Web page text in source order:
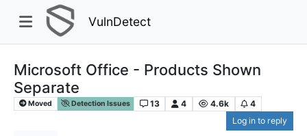
VulnDetect
Microsoft Office - Products Shown
Separate
Moved Detection Issues 13 4 4.6k
4
Log in to reply